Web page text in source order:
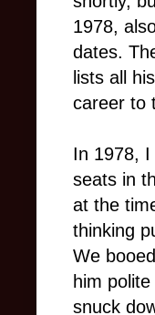
1978,
dates.
lists all
career to
In 1978,
seats in
at the
thinking
We
him
snuck